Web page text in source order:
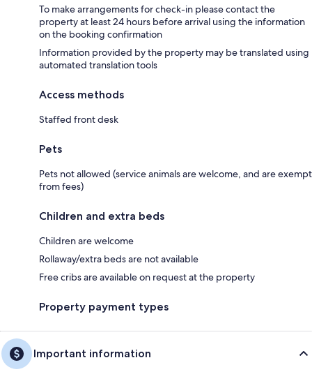
To make arrangements for check-in please contact the
property at least 24 hours before arrival using the information
on the booking confirmation
Information provided by the property may be translated using
automated translation tools
Access methods
Staffed front desk
Pets
Pets not allowed (service animals are welcome, and are exempt
from fees)
Children and extra beds
Children are welcome
Rollaway/extra beds are not available
Free cribs are available on request at the property
Property payment types
Important information